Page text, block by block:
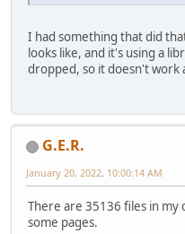
I had something that did
looks like, and it's using a
dropped, so it doesn't work
G.E.R.
January 20, 2022, 10:00:14 AM
There are 35136 files in my
some pages.